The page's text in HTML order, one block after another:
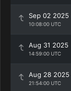
Sep 02 2025
10:08:00 UTC
Aug 31 2025
14:59:00 UTC
Aug 28 2025
21:54:00 UTC